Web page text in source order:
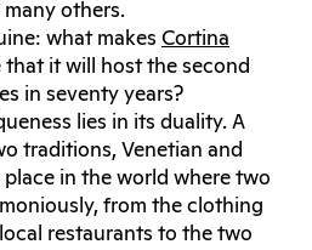
others.
what makes Cortina
that it will host the second
in seventy years?
lies in its duality. A
traditions, Venetian and
place in the world where two
from the clothing
restaurants to the two